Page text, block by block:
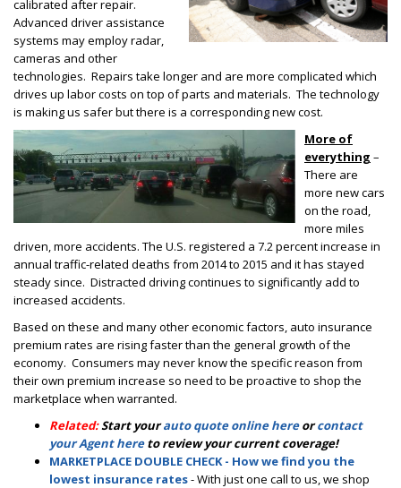
calibrated after repair.
Advanced driver assistance
systems may employ radar,
cameras and other
technologies. Repairs take longer and are more complicated which
drives up labor costs on top of parts and materials. The technology
is making us safer but there is a corresponding new cost.
More of
everything –
There are
more new cars
on the road,
more miles
driven, more accidents. The U.S. registered a 7.2 percent increase in
annual traffic-related deaths from 2014 to 2015 and it has stayed
steady since. Distracted driving continues to significantly add to
increased accidents.
Based on these and many other economic factors, auto insurance
premium rates are rising faster than the general growth of the
economy. Consumers may never know the specific reason from
their own premium increase so need to be proactive to shop the
marketplace when warranted.
Related:Start yourauto quote online hereorcontact
your Agent hereto review your current coverage!
MARKETPLACE DOUBLE CHECK - How we find you the
lowest insurance rates- With just one call to us, we shop